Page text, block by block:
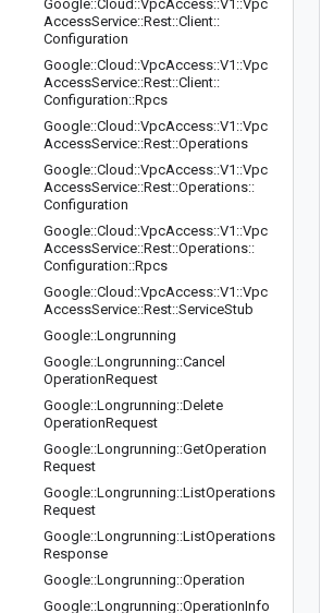
Google::Cloud ::VpcAccess::V1 ::Vpc
AccessService::Rest::Client::
Configuration
Google::Cloud ::VpcAccess::V1 ::Vpc
AccessService::Rest::Client::
Configuration::Rpcs
Google::Cloud ::VpcAccess::V1 ::Vpc
AccessService::Rest::Operations
Google::Cloud ::VpcAccess::V1 ::Vpc
AccessService::Rest::Operations::
Configuration
Google::Cloud ::VpcAccess::V1 ::Vpc
AccessService::Rest::Operations::
Configuration::Rpcs
Google::Cloud ::VpcAccess::V1 ::Vpc
AccessService::Rest::ServiceStub
Google::Longrunning
Google::Longrunning::Cancel
OperationRequest
Google::Longrunning::Delete
OperationRequest
Google::Longrunning::GetOperation
Request
Google::Longrunning::ListOperations
Request
Google::Longrunning::ListOperations
Response
Google::Longrunning::Operation
Google::Longrunning::OperationInfo